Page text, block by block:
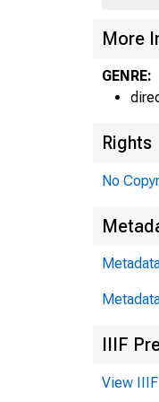
More
GENRE:
Rights
No
IIIF
View